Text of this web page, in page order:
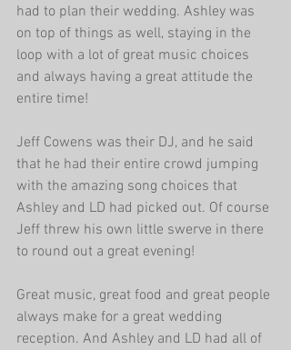
had to plan their wedding. Ashley was
on top of things as well, staying in the
loop with a lot of great music choices
and always having a great attitude the
entire time!
Jeff Cowens was their DJ, and he said
that he had their entire crowd jumping
with the amazing song choices that
Ashley and LD had picked out. Of course
Jeff threw his own little swerve in there
to round out a great evening!
Great music, great food and great people
always make for a great wedding
reception. And Ashley and LD had all of